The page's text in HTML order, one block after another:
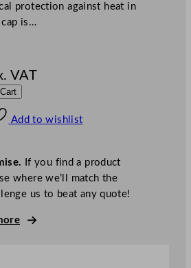
protection against heat in
is…
VAT
Add to wishlist
If you find a product
where we’ll match the
us to beat any quote!